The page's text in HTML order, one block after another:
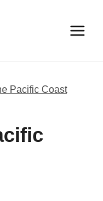
Pacific Coast